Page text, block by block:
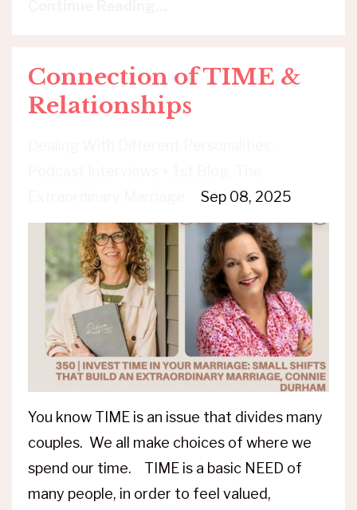
Connection of TIME &
Relationships
Sep 08, 2025
You know TIME is an issue that divides many
couples. We all make choices of where we
spend our time. TIME is a basic NEED of
many people, in order to feel valued,